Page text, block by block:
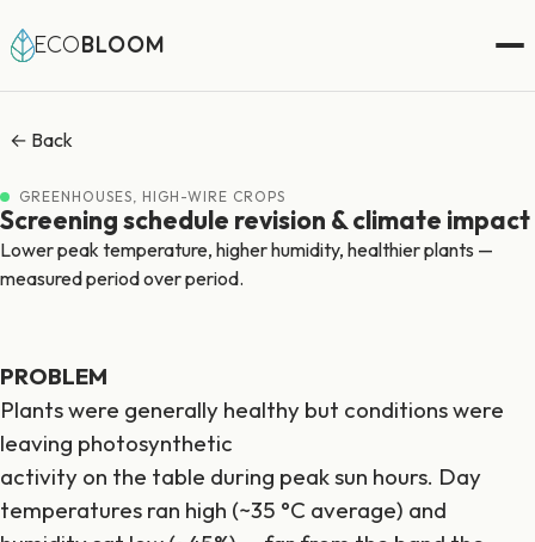
ECOBLOOM
← Back
GREENHOUSES, HIGH-WIRE CROPS
Screening schedule revision & climate impact
Lower peak temperature, higher humidity, healthier plants —
measured period over period.
PROBLEM
Plants were generally healthy but conditions were
leaving photosynthetic
activity on the table during peak sun hours. Day
temperatures ran high (~35 °C average) and